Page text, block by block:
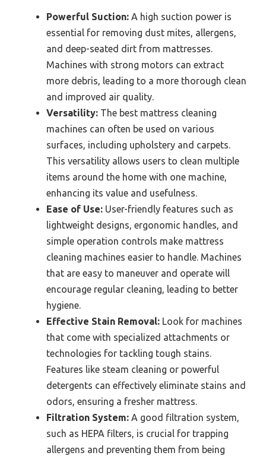
Powerful Suction: A high suction power is
essential for removing dust mites, allergens,
and deep-seated dirt from mattresses.
Machines with strong motors can extract
more debris, leading to a more thorough clean
and improved air quality.
Versatility: The best mattress cleaning
machines can often be used on various
surfaces, including upholstery and carpets.
This versatility allows users to clean multiple
items around the home with one machine,
enhancing its value and usefulness.
Ease of Use: User-friendly features such as
lightweight designs, ergonomic handles, and
simple operation controls make mattress
cleaning machines easier to handle. Machines
that are easy to maneuver and operate will
encourage regular cleaning, leading to better
hygiene.
Effective Stain Removal: Look for machines
that come with specialized attachments or
technologies for tackling tough stains.
Features like steam cleaning or powerful
detergents can effectively eliminate stains and
odors, ensuring a fresher mattress.
Filtration System: A good filtration system,
such as HEPA filters, is crucial for trapping
allergens and preventing them from being